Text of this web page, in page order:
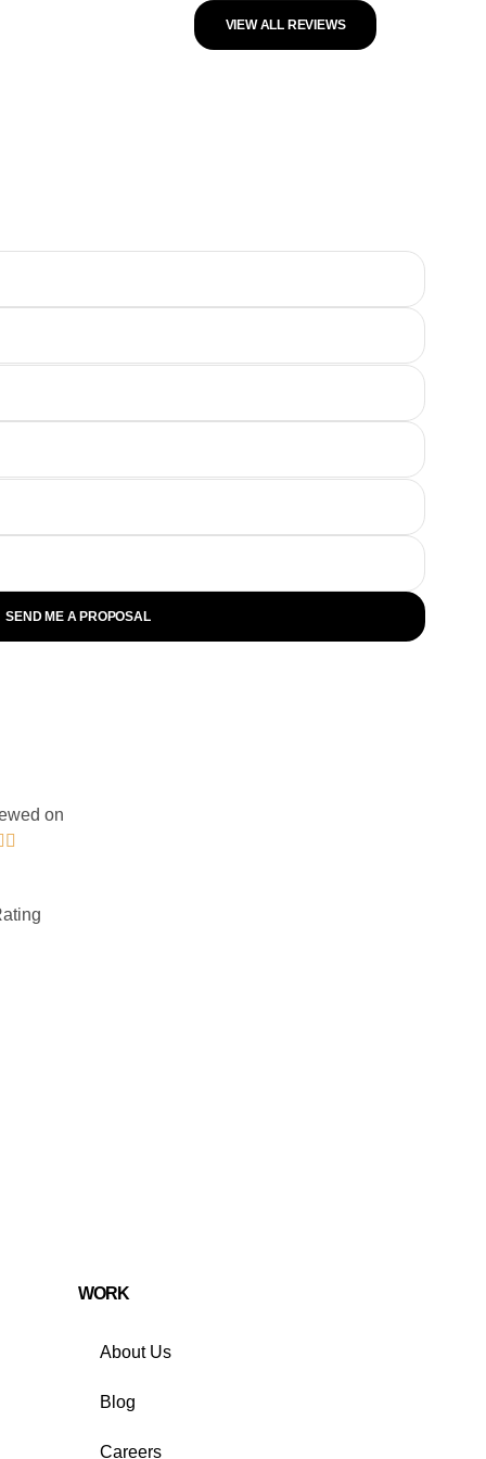
VIEW ALL REVIEWS
SEND ME A PROPOSAL
on

WORK
About Us
Blog
Careers